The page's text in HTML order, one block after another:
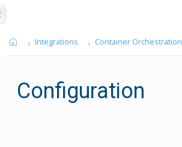
Integrations Container Orchestration
Configuration